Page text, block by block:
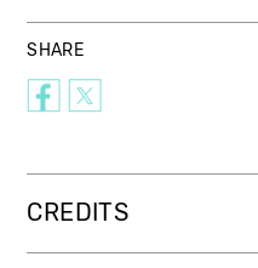
SHARE
CREDITS